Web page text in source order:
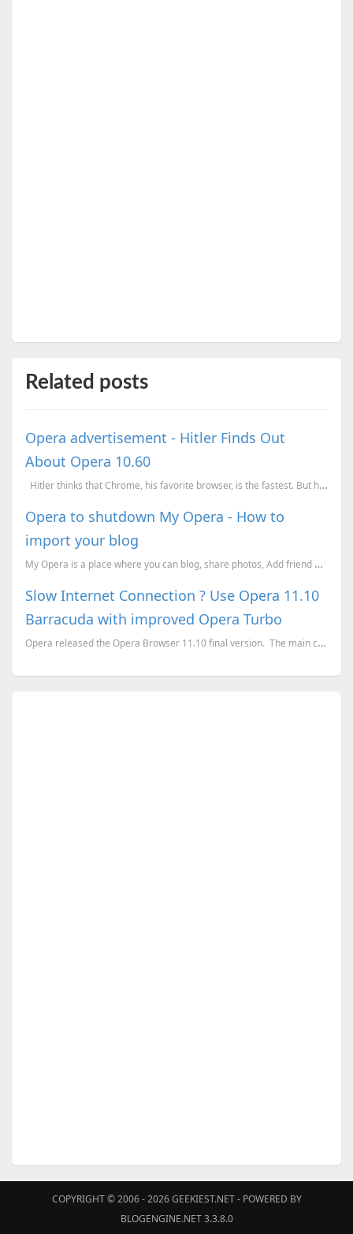
Related posts
Opera advertisement - Hitler Finds Out
About Opera 10.60
Hitler thinks that Chrome, his favorite browser, is the fastest. But he is about to discover...
Opera to shutdown My Opera - How to
import your blog
My Opera is a place where you can blog, share photos, Add friend etc. I started my blogging on My Op...
Slow Internet Connection ? Use Opera 11.10
Barracuda with improved Opera Turbo
Opera released the Opera Browser 11.10 final version. The main changes on the version 11.10 is...
COPYRIGHT © 2006 - 2026GEEKIEST.NET- POWERED BY
BLOGENGINE.NET 3.3.8.0